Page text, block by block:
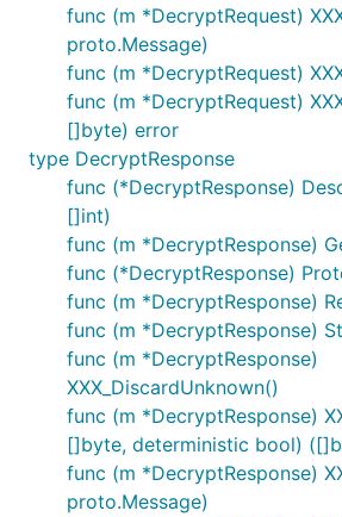
func (m *DecryptRequest)
proto.Message)
func (m *DecryptRequest)
func (m *DecryptRequest)
[]byte) error
type DecryptResponse
func (*DecryptResponse)
[]int)
func (m *DecryptResponse)
func (*DecryptResponse)
func (m *DecryptResponse)
func (m *DecryptResponse)
func (m *DecryptResponse)
XXX_DiscardUnknown()
func (m *DecryptResponse)
[]byte, deterministic bool)
func (m *DecryptResponse)
proto.Message)